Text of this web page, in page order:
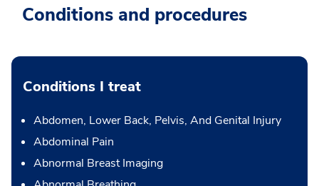
Conditions and procedures
Conditions I treat
Abdomen, Lower Back, Pelvis, And Genital Injury
Abdominal Pain
Abnormal Breast Imaging